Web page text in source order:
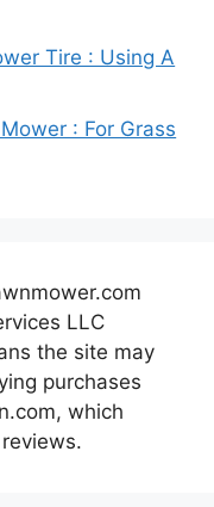
Tire : Using A
: For Grass
LLC
the site may
purchases
which